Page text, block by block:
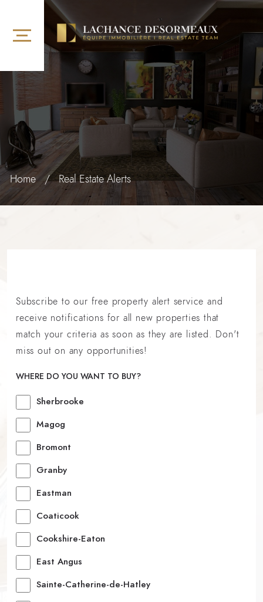
Home / Real Estate Alerts
Subscribe to our free property alert service and
receive notifications for all new properties that
match your criteria as soon as they are listed. Don't
miss out on any opportunities!
WHERE DO YOU WANT TO BUY?
Sherbrooke
Magog
Bromont
Granby
Eastman
Coaticook
Cookshire-Eaton
East Angus
Sainte-Catherine-de-Hatley